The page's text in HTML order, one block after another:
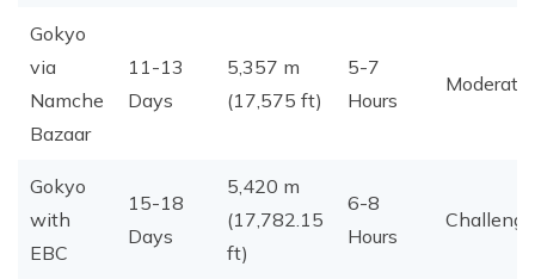
Gokyo
via
Namche
Bazaar
11-13
Days
5,357 m
(17,575 ft)
5-7
Hours
Moderate
Gokyo
with
EBC
15-18
Days
5,420 m
(17,782.15
ft)
6-8
Hours